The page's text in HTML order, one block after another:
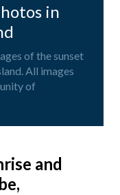
in
of the sunset
All images
of
and